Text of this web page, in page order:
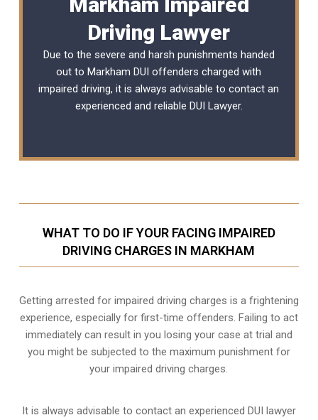
Driving Lawyer
Due to the severe and harsh punishments handed
out to Markham DUI offenders charged with
impaired driving, it is always advisable to contact an
experienced and reliable DUI Lawyer.
WHAT TO DO IF YOUR FACING IMPAIRED
DRIVING CHARGES IN MARKHAM
Getting arrested for impaired driving charges is a frightening
experience, especially for first-time offenders. Failing to act
immediately can result in you losing your case at trial and
you might be subjected to the maximum punishment for
your impaired driving charges.
It is always advisable to contact an experienced DUI lawyer